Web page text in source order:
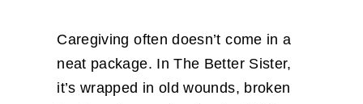
Caregiving often doesn’t come in a
neat package. In The Better Sister,
it’s wrapped in old wounds, broken